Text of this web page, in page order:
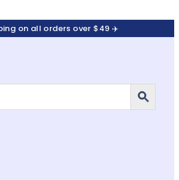
on all orders over $49 ✈️